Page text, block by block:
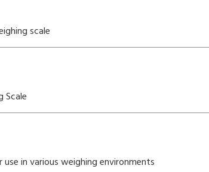
scale
Scale
in various weighing environments